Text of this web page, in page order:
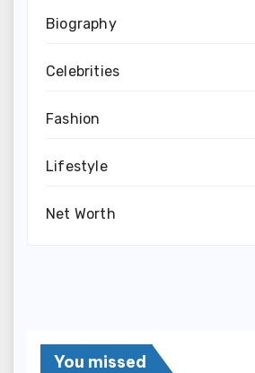
Biography
Celebrities
Fashion
Lifestyle
Net Worth
You missed